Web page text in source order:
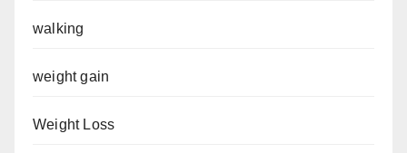
walking
weight gain
Weight Loss